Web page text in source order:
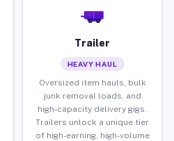
Trailer
HEAVY HAUL
Oversized item hauls, bulk
junk removal loads, and
high-capacity delivery gigs.
Trailers unlock a unique tier
of high-earning, high-volume